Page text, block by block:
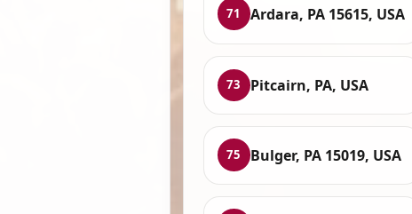
71 Ardara, PA 15615, USA
73 Pitcairn, PA, USA
75 Bulger, PA 15019, USA